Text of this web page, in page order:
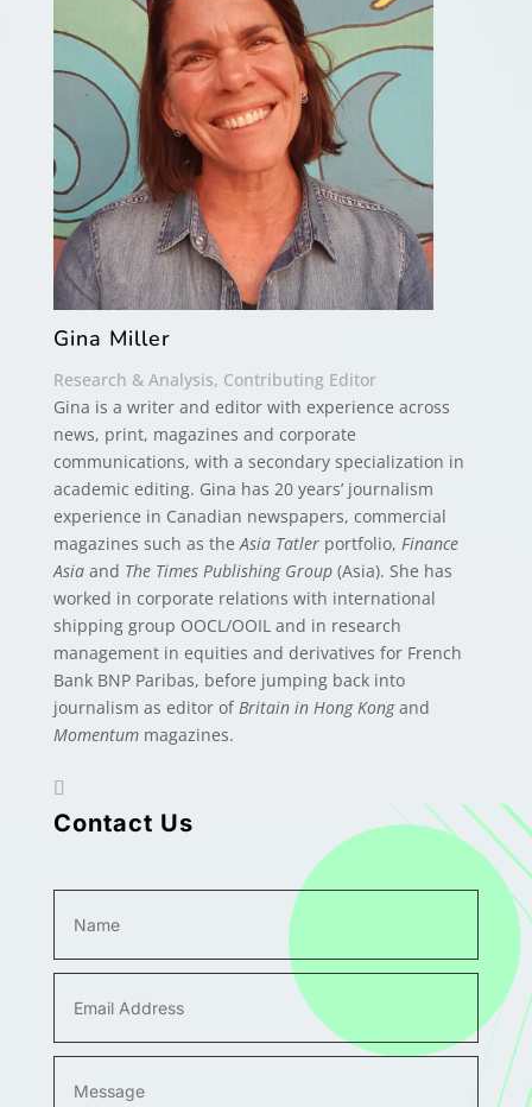
Gina Miller
Research & Analysis, Contributing Editor
Gina is a writer and editor with experience across
news, print, magazines and corporate
communications, with a secondary specialization in
academic editing. Gina has 20 years’ journalism
experience in Canadian newspapers, commercial
magazines such as the Asia Tatlerportfolio, Finance
Asiaand The Times Publishing Group(Asia). She has
worked in corporate relations with international
shipping group OOCL/OOIL and in research
management in equities and derivatives for French
Bank BNP Paribas, before jumping back into
journalism as editor of Britain in Hong Kongand
Momentum magazines.
Contact Us